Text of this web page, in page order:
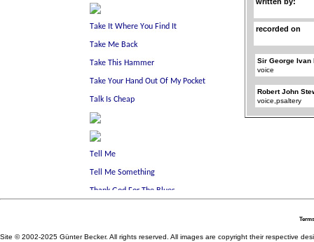
recorded on
Sir George Ivan
voice
Robert John
voice,psaltery
Site © 2002-2025 Günter Becker. All rights reserved. All images are copyright their respective